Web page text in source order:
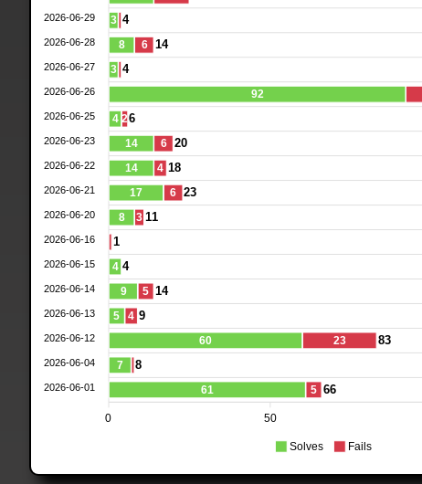
3
8
3
92
4
14
14
17
8
4
9
5
60
7
61
4
6
14
4
26
6 20
4 18
6 23
3 11
1
4
5 14
4 9
23
83
8
5 66
2026-06-29
2026-06-28
2026-06-27
2026-06-26
2026-06-25
2026-06-23
2026-06-22
2026-06-21
2026-06-20
2026-06-16
2026-06-15
2026-06-14
2026-06-13
2026-06-12
2026-06-04
2026-06-01
50
0
Solves Fails